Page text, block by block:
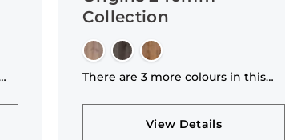
Collection
There are 3 more colours in this
View Details